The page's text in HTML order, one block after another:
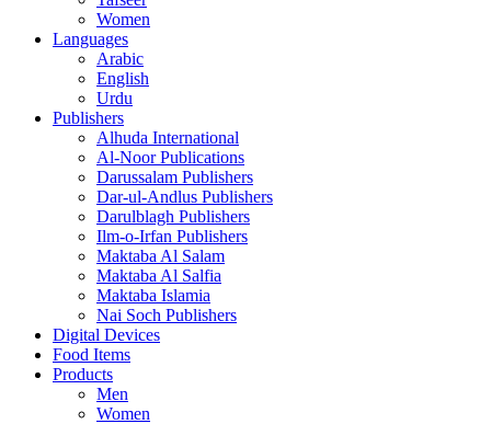
Women
Languages
Arabic
English
Urdu
Publishers
Alhuda International
Al-Noor Publications
Darussalam Publishers
Dar-ul-Andlus Publishers
Darulblagh Publishers
Ilm-o-Irfan Publishers
Maktaba Al Salam
Maktaba Al Salfia
Maktaba Islamia
Nai Soch Publishers
Digital Devices
Food Items
Products
Men
Women